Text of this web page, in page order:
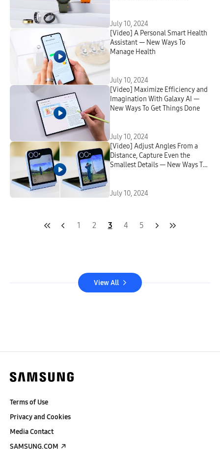
July 10, 2024
[Video] A Personal Smart Health
Assistant — New Ways To
Manage Health
July 10, 2024
[Video] Maximize Efficiency and
Imagination With Galaxy AI —
New Ways To Get Things Done
July 10, 2024
[Video] Adjust Angles From a
Distance, Capture Even the
Smallest Details — New Ways To
July 10, 2024
1 2 3 4 5
View All
Terms of Use
Privacy and Cookies
Media Contact
SAMSUNG.COM